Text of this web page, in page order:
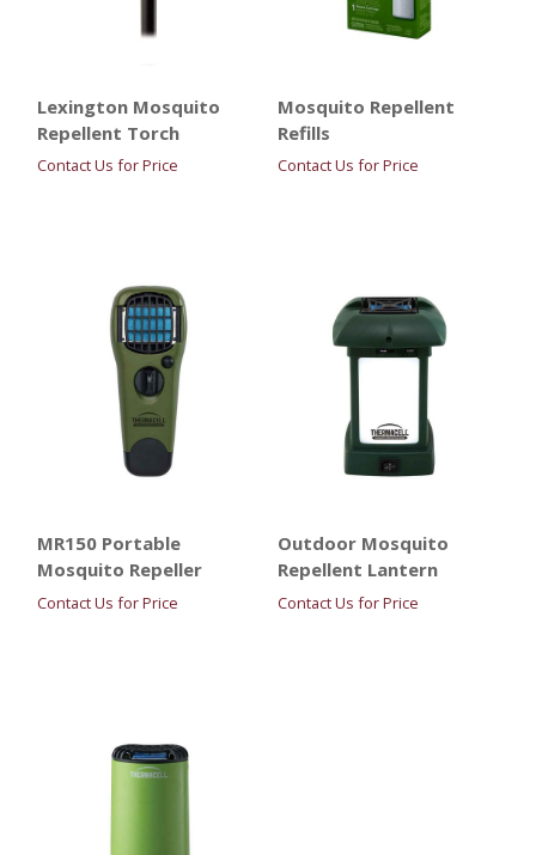
Lexington Mosquito
Repellent Torch
Contact Us for Price
Mosquito Repellent
Refills
Contact Us for Price
MR150 Portable
Mosquito Repeller
Contact Us for Price
Outdoor Mosquito
Repellent Lantern
Contact Us for Price